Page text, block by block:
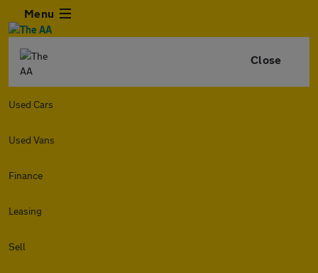
Menu
Close
Used Cars
Used Vans
Finance
Leasing
Sell